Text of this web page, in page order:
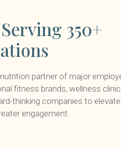
350+
partner of major
fitness brands, wellness
thinking companies to
engagement.